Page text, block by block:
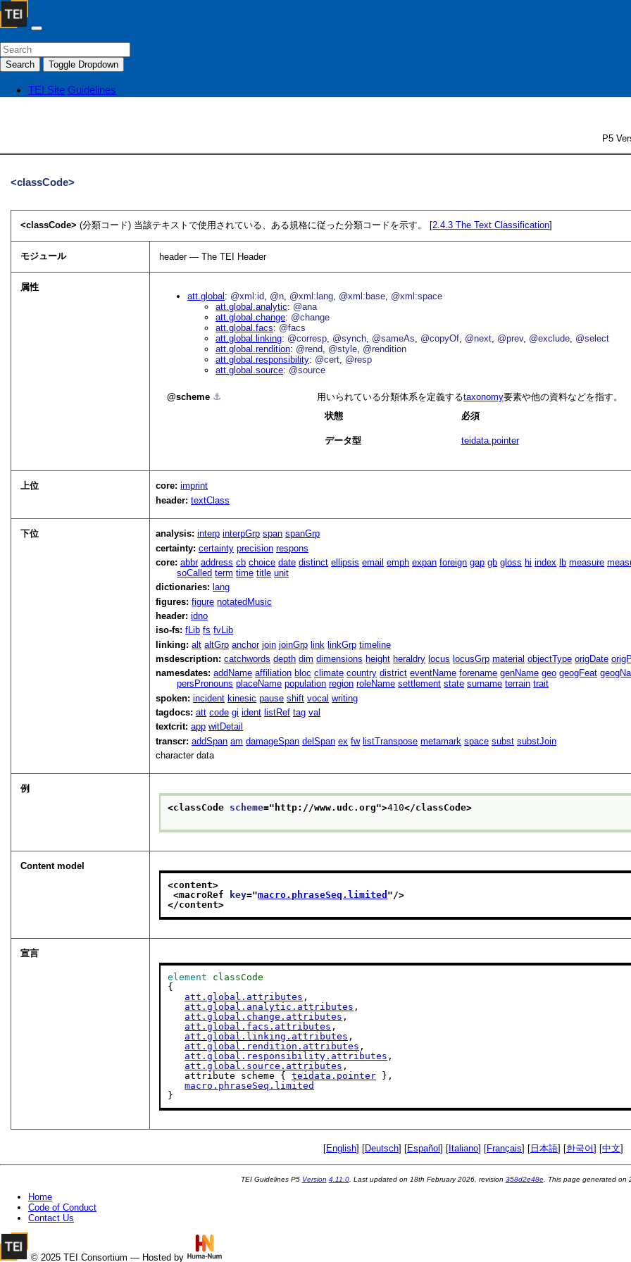
Search Toggle Dropdown
TEI Site Guidelines
P5
<classCode>
<classCode>(分類コード) 当該テキストで使用されている、ある規格に従った分類コードを示す。 [2.4.3The Text Classification]
モジュール header — The TEI Header
属性
att.global
@xml:id @n @xml:lang @xml:base @xml:space
att.global.analytic
@ana
att.global.change @change
att.global.facs
@facs
att.global.linking @corresp @synch @sameAs @copyOf @next @prev @exclude @select
att.global.rendition @rend @style @rendition
att.global.responsibility @cert @resp
att.global.source @source
scheme ⚓︎ 用いられている分類体系を定義するtaxonomy要素や他の資料などを指す。
状態
必須
データ型 teidata.pointer
上位 core:imprint
header:textClass
下位 analysis:interp interpGrp span spanGrp
certainty:certainty precision respons
core:abbr address cb choice date distinct ellipsis email emph expan foreign gap gb gloss hi index lb measure
soCalled term time title unit
dictionaries: lang
figures:figure notatedMusic
header:idno
iso-fs:fLib fs fvLib
linking:alt altGrp anchor join joinGrp link linkGrp timeline
msdescription:catchwords depth dim dimensions height heraldry locus locusGrp material objectType origDate
namesdates:addName affiliation bloc climate country district eventName forename genName geo geogFeat
persPronouns placeName population region roleName settlement state surname terrain trait
spoken:incident kinesic pause shift vocal writing
tagdocs:att code gi ident listRef tag val
textcrit:app witDetail
transcr:addSpan am damageSpan delSpan ex fw listTranspose metamark space subst substJoin
character data
例
<classCode scheme=" http://www.udc.org">410</classCode>
Content model
<content>
<macroRef
key="macro.phraseSeq.limited "/>
</content>
宣言
element
classCode
{
att.global.attributes ,
att.global.analytic.attributes ,
att.global.change.attributes ,
att.global.facs.attributes ,
att.global.linking.attributes ,
att.global.rendition.attributes ,
att.global.responsibility.attributes ,
att.global.source.attributes ,
   attribute scheme {
teidata.pointer },
macro.phraseSeq.limited
}
[English] [Deutsch] [Español ] [ Italiano] [Français] [ 日本語] [한국어] [中文]
TEI Guidelines P5 Version 4.11.0. Last updated on 18th February 2026, revision 358d2e48e. This page generated on
Home
Code of Conduct
Contact Us
© 2025 TEI Consortium — Hosted by